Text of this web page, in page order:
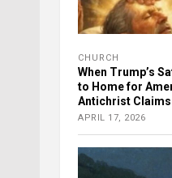
CHURCH
When Trump’s
to Home for
Antichrist
APRIL 17, 2026